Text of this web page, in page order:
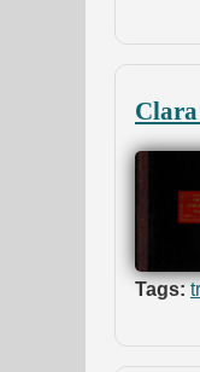
Tags: